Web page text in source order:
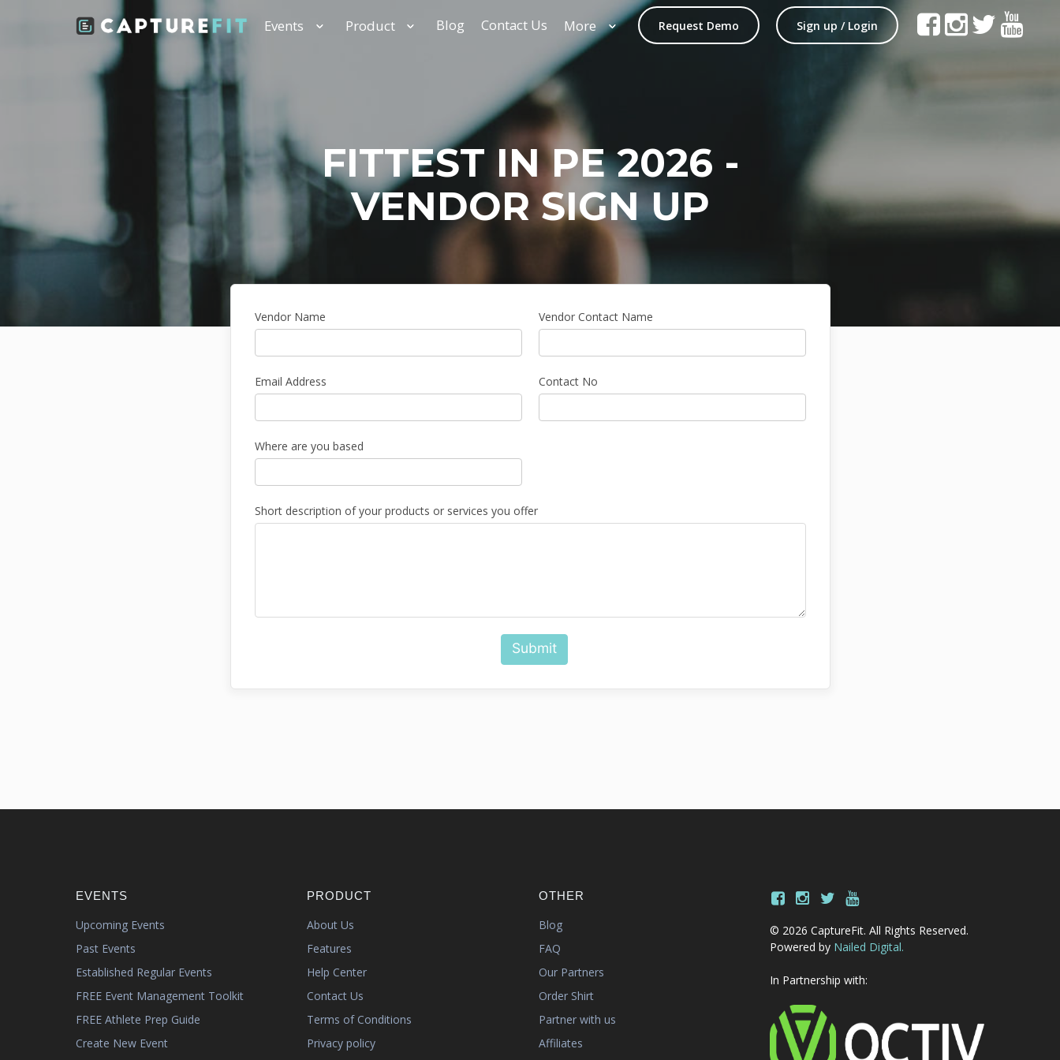
Events Product Blog Contact Us More Request Demo Sign up / Login
FITTEST IN PE 2026 -
VENDOR SIGN UP
Vendor Name Vendor Contact Name
Email Address Contact No
Where are you based
Short description of your products or services you offer
Submit
EVENTS
Upcoming Events
Past Events
Established Regular Events
FREE Event Management Toolkit
FREE Athlete Prep Guide
Create New Event
PRODUCT
About Us
Features
Help Center
Contact Us
Terms of Conditions
Privacy policy
OTHER
Blog
FAQ
Our Partners
Order Shirt
Partner with us
Affiliates
© 2026 CaptureFit. All Rights Reserved.
Powered by Nailed Digital.
In Partnership with: